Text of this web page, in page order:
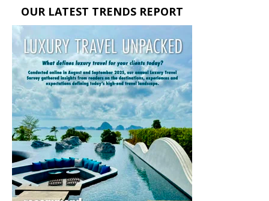
OUR LATEST TRENDS REPORT